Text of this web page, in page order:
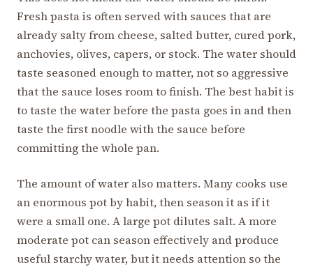
Fresh pasta is often served with sauces that are
already salty from cheese, salted butter, cured pork,
anchovies, olives, capers, or stock. The water should
taste seasoned enough to matter, not so aggressive
that the sauce loses room to finish. The best habit is
to taste the water before the pasta goes in and then
taste the first noodle with the sauce before
committing the whole pan.
The amount of water also matters. Many cooks use
an enormous pot by habit, then season it as if it
were a small one. A large pot dilutes salt. A more
moderate pot can season effectively and produce
useful starchy water, but it needs attention so the